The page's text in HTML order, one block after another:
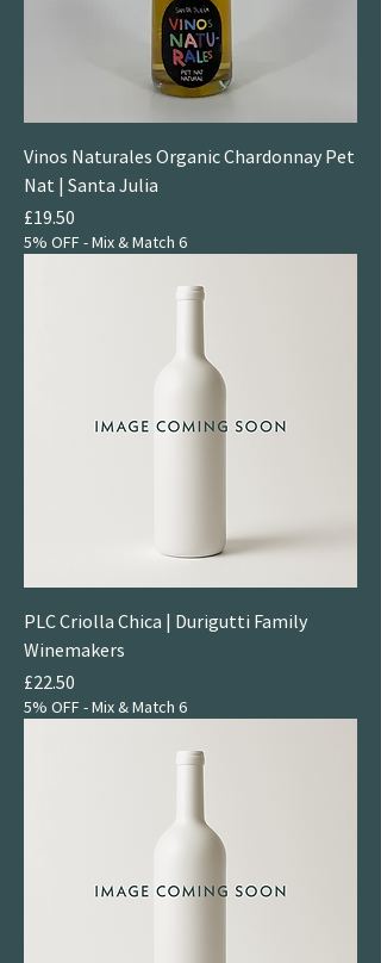
Vinos Naturales Organic Chardonnay Pet
Nat | Santa Julia
Price
£19.50
5% OFF - Mix & Match 6
PLC Criolla Chica | Durigutti Family
Winemakers
Price
£22.50
5% OFF - Mix & Match 6